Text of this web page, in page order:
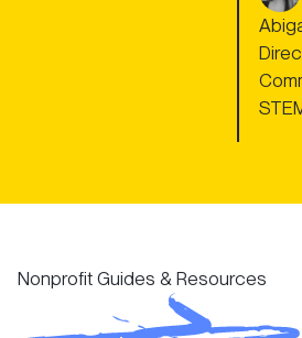
Nonprofit Guides & Resources